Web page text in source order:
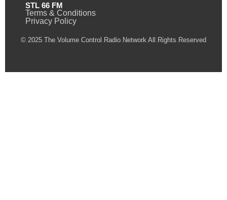
STL 66 FM
Terms & Conditions
Privacy Policy
© 2025 The Volume Control Radio Network All Rights Reserved